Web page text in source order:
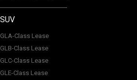
SUV
GLA-Class Lease
GLB-Class Lease
GLC-Class Lease
GLE-Class Lease